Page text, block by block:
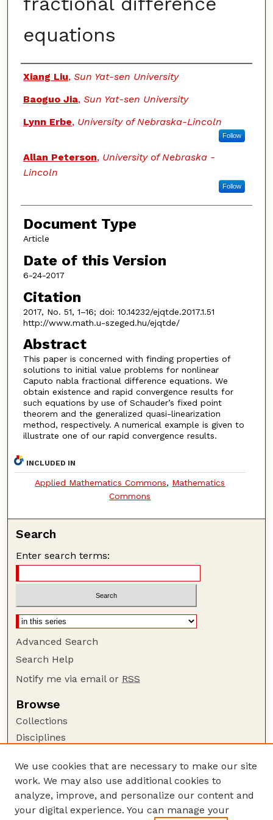
equations
Authors
Xiang Liu, Sun Yat-sen University
Baoguo Jia, Sun Yat-sen University
Lynn Erbe, University of Nebraska-Lincoln
Follow
Allan Peterson, University of Nebraska -
Lincoln
Follow
Document Type
Article
Date of this Version
6-24-2017
Citation
2017, No. 51, 1–16; doi: 10.14232/ejqtde.2017.1.51
http://www.math.u-szeged.hu/ejqtde/
Abstract
This paper is concerned with finding properties of
solutions to initial value problems for nonlinear
Caputo nabla fractional difference equations. We
obtain existence and rapid convergence results for
such equations by use of Schauder’s fixed point
theorem and the generalized quasi-linearization
method, respectively. A numerical example is given to
illustrate one of our rapid convergence results.
INCLUDED IN
Applied Mathematics Commons, Mathematics
Commons
Search
Enter search terms:
Advanced Search
Search Help
Notify me via email or RSS
Browse
Collections
Disciplines
Author Corner
Author FAQ
Guide to Submitting
We use cookies that are necessary to make our site
work. We may also use additional cookies to
analyze, improve, and personalize our content and
your digital experience. You can manage your